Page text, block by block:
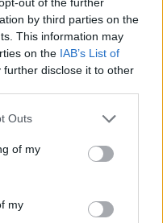
by third parties on the
This information may
on the IAB’s List of
further disclose it to other
Outs
of my
my